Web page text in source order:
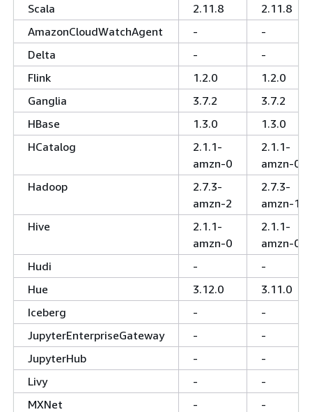
Scala
2.11.8
2.11.8
AmazonCloudWatchAgent
-
-
Delta
-
-
Flink
1.2.0
1.2.0
Ganglia
3.7.2
3.7.2
HBase
1.3.0
1.3.0
HCatalog
2.1.1-
amzn-0
2.1.1-
amzn-0
Hadoop
2.7.3-
amzn-2
2.7.3-
amzn-1
Hive
2.1.1-
amzn-0
2.1.1-
amzn-0
Hudi
-
-
Hue
3.12.0
3.11.0
Iceberg
-
-
JupyterEnterpriseGateway
-
-
JupyterHub
-
-
Livy
-
-
MXNet
-
-